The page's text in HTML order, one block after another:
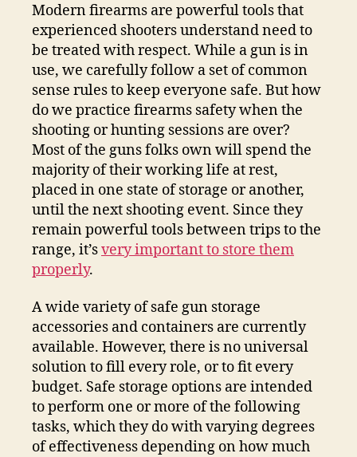
Modern firearms are powerful tools that
experienced shooters understand need to
be treated with respect. While a gun is in
use, we carefully follow a set of common
sense rules to keep everyone safe. But how
do we practice firearms safety when the
shooting or hunting sessions are over?
Most of the guns folks own will spend the
majority of their working life at rest,
placed in one state of storage or another,
until the next shooting event. Since they
remain powerful tools between trips to the
range, it’svery important to store them
properly.
A wide variety of safe gun storage
accessories and containers are currently
available. However, there is no universal
solution to fill every role, or to fit every
budget. Safe storage options are intended
to perform one or more of the following
tasks, which they do with varying degrees
of effectiveness depending on how much